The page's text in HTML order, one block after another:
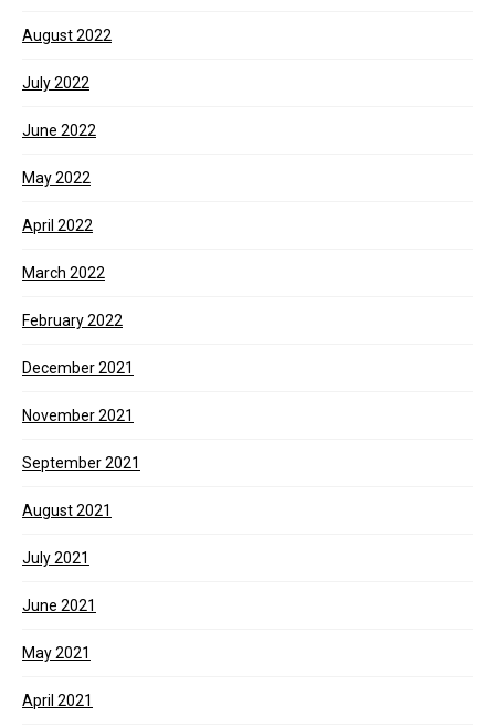
August 2022
July 2022
June 2022
May 2022
April 2022
March 2022
February 2022
December 2021
November 2021
September 2021
August 2021
July 2021
June 2021
May 2021
April 2021